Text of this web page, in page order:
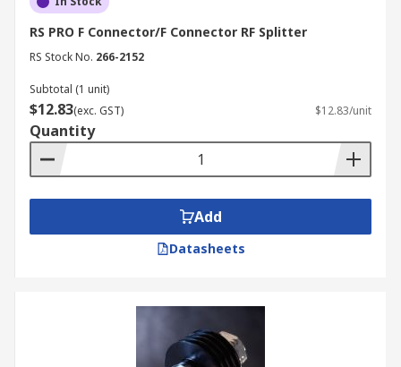
RS PRO F Connector/F Connector RF Splitter
RS Stock No. 266-2152
Subtotal (1 unit)
$12.83(exc. GST) $12.83/unit
Quantity
Add
Datasheets